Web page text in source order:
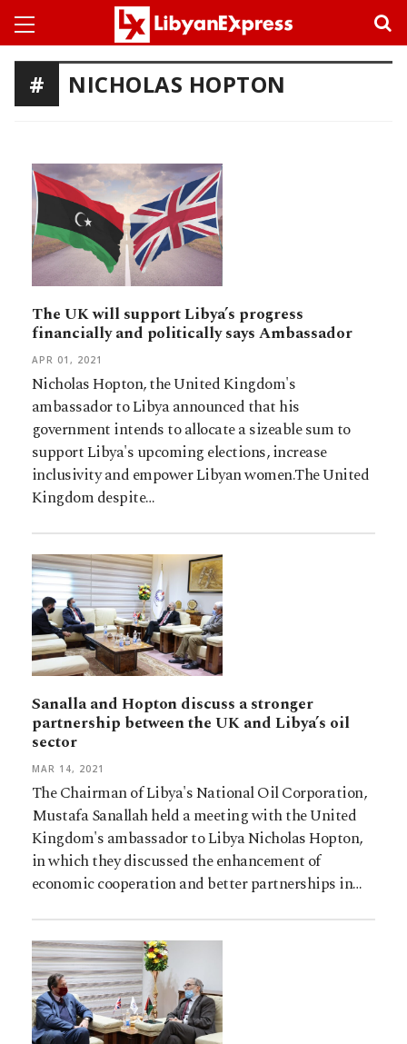
NICHOLAS HOPTON
The UK will support Libya’s progress
financially and politically says Ambassador
APR 01, 2021
Nicholas Hopton, the United Kingdom's
ambassador to Libya announced that his
government intends to allocate a sizeable sum to
support Libya's upcoming elections, increase
inclusivity and empower Libyan women.The United
Kingdom despite…
Sanalla and Hopton discuss a stronger
partnership between the UK and Libya’s oil
sector
MAR 14, 2021
The Chairman of Libya's National Oil Corporation,
Mustafa Sanallah held a meeting with the United
Kingdom's ambassador to Libya Nicholas Hopton,
in which they discussed the enhancement of
economic cooperation and better partnerships in…